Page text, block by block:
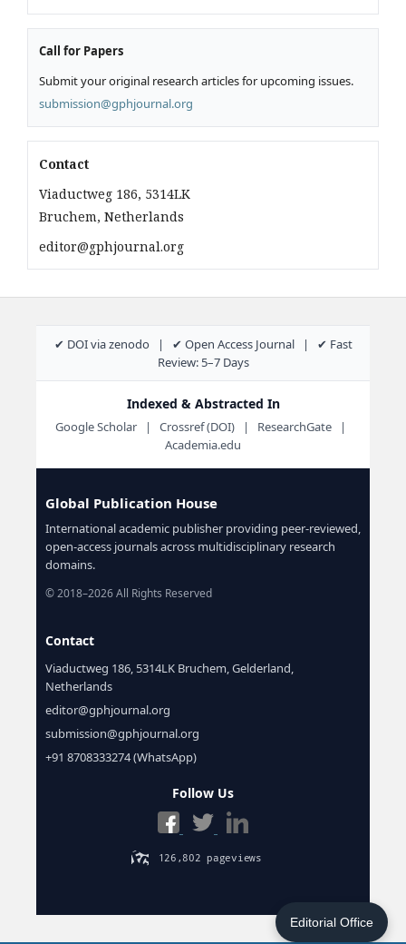
Editorial Office
Call for Papers
Submit your original research articles for upcoming issues.
submission@gphjournal.org
Contact
Viaductweg 186, 5314LK
Bruchem, Netherlands
editor@gphjournal.org
✔ DOI via zenodo | ✔ Open Access Journal | ✔ Fast
Review: 5–7 Days
Indexed & Abstracted In
Google Scholar | Crossref (DOI) | ResearchGate |
Academia.edu
Global Publication House
International academic publisher providing peer-reviewed,
open-access journals across multidisciplinary research
domains.
© 2018–2026 All Rights Reserved
Contact
Viaductweg 186, 5314LK Bruchem, Gelderland,
Netherlands
editor@gphjournal.org
submission@gphjournal.org
+91 8708333274 (WhatsApp)
Follow Us